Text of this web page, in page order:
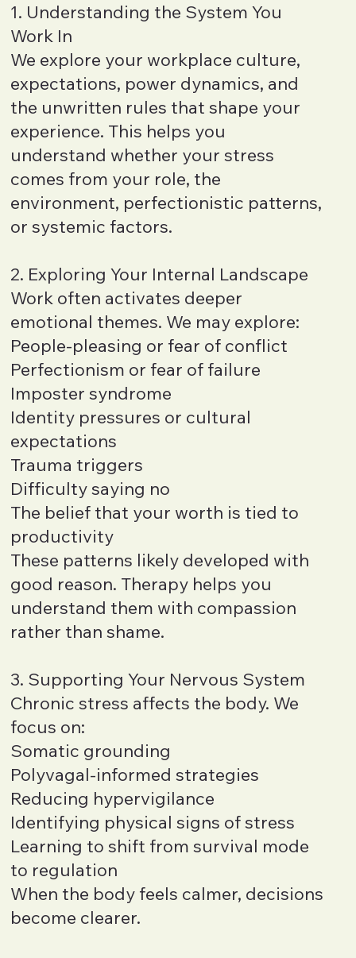
1. Understanding the System You
Work In
We explore your workplace culture,
expectations, power dynamics, and
the unwritten rules that shape your
experience. This helps you
understand whether your stress
comes from your role, the
environment, perfectionistic patterns,
or systemic factors.
2. Exploring Your Internal Landscape
Work often activates deeper
emotional themes. We may explore:
People-pleasing or fear of conflict
Perfectionism or fear of failure
Imposter syndrome
Identity pressures or cultural
expectations
Trauma triggers
Difficulty saying no
The belief that your worth is tied to
productivity
These patterns likely developed with
good reason. Therapy helps you
understand them with compassion
rather than shame.
3. Supporting Your Nervous System
Chronic stress affects the body. We
focus on:
Somatic grounding
Polyvagal-informed strategies
Reducing hypervigilance
Identifying physical signs of stress
Learning to shift from survival mode
to regulation
When the body feels calmer, decisions
become clearer.